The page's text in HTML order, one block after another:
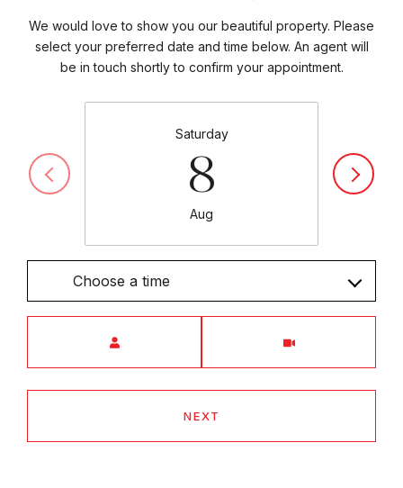
We would love to show you our beautiful property. Please
select your preferred date and time below. An agent will
be in touch shortly to confirm your appointment.
Saturday
8
Aug
Choose a time
NEXT